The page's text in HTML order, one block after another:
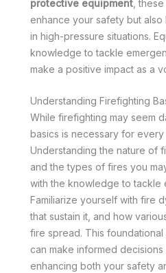
protective equipment ,
enhance your safety but
in high-pressure situations.
knowledge to tackle
make a positive impact as a
Understanding Firefighting
While firefighting may seem
basics is necessary for
Understanding the nature of
and the types of fires you
with the knowledge to tackle
Familiarize yourself with fire
that sustain it, and how
fire spread. This
can make informed
enhancing both your safety